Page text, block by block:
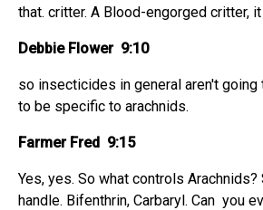
that. critter. A Blood-engorged critter,
Debbie Flower 9:10
so insecticides in general aren't going
to be specific to arachnids.
Farmer Fred 9:15
Yes, yes. So what controls
handle. Bifenthrin, Carbaryl. Can you